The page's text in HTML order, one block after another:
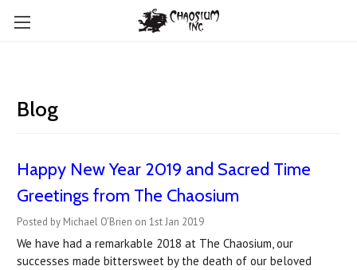
Blog
Happy New Year 2019 and Sacred Time
Greetings from The Chaosium
Posted by Michael O'Brien on 1st Jan 2019
We have had a remarkable 2018 at The Chaosium, our
successes made bittersweet by the death of our beloved